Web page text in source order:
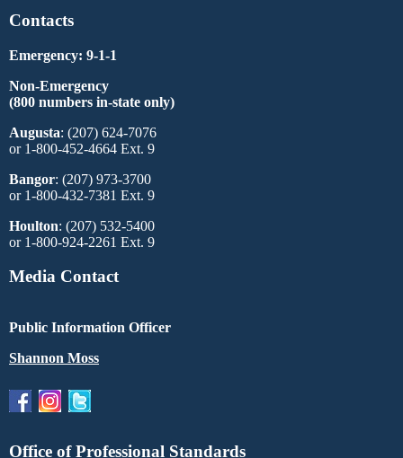
Contacts
Emergency: 9-1-1
Non-Emergency
(800 numbers in-state only)
Augusta: (207) 624-7076
or 1-800-452-4664 Ext. 9
Bangor: (207) 973-3700
or 1-800-432-7381 Ext. 9
Houlton: (207) 532-5400
or 1-800-924-2261 Ext. 9
Media Contact
Public Information Officer
Shannon Moss
Office of Professional Standards